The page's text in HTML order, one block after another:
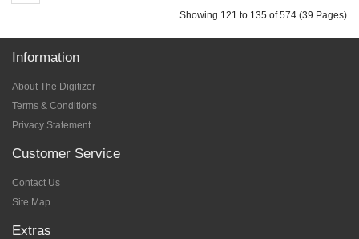
Showing 121 to 135 of 574 (39 Pages)
Information
About The Digitizer
Terms & Conditions
Privacy Statement
Customer Service
Contact Us
Site Map
Extras